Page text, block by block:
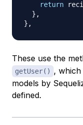
return
} ,
} ,
These use the
getUser() ,
models by
defined.